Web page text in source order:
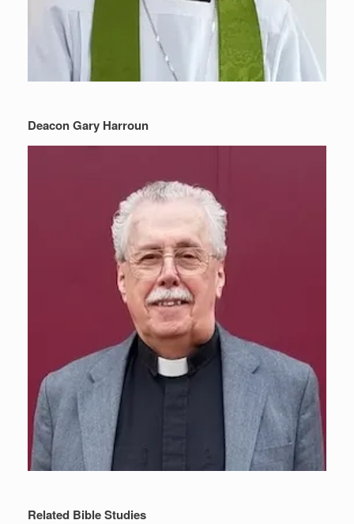
Deacon Gary Harroun
Related Bible Studies